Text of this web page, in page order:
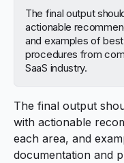
The final output
actionable
and examples of
procedures from
SaaS industry.
The final output
with actionable
each area, and
documentation and